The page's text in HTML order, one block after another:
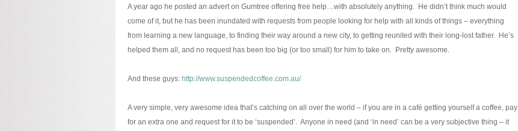
A year ago he posted an advert on Gumtree offering free help…with absolutely anything. He didn’t think much would
come of it, but he has been inundated with requests from people looking for help with all kinds of things – everything
from learning a new language, to finding their way around a new city, to getting reunited with their long-lost father. He’s
helped them all, and no request has been too big (or too small) for him to take on. Pretty awesome.
And these guys: http://www.suspendedcoffee.com.au/
A very simple, very awesome idea that’s catching on all over the world – if you are in a café getting yourself a coffee, pay
for an extra one and request for it to be ‘suspended’. Anyone in need (and ‘in need’ can be a very subjective thing – it